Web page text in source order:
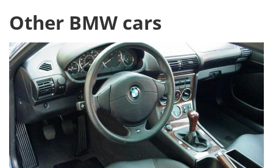
Other BMW cars